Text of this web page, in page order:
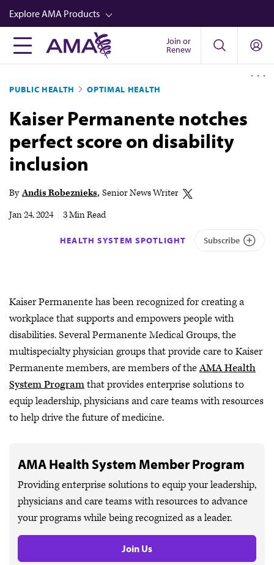
Skip
to
main
content
Explore AMA Products
FREIDA™
Career Advancement
AMA Physician Profiles
Well-Being
Store
Audio
Join or
Renew
PUBLIC HEALTH OPTIMAL HEALTH
Kaiser Permanente notches
perfect score on disability
inclusion
By Andis Robeznieks Senior News Writer
Jan 24, 2024
3 Min Read
HEALTH SYSTEM SPOTLIGHT Subscribe
Kaiser Permanente has been recognized for creating a
workplace that supports and empowers people with
disabilities. Several Permanente Medical Groups, the
multispecialty physician groups that provide care to Kaiser
Permanente members, are members of theAMA Health
System Programthat provides enterprise solutions to
equip leadership, physicians and care teams with resources
to help drive the future of medicine.
AMA Health System Member Program
Providing enterprise solutions to equip your leadership,
physicians and care teams with resources to advance
your programs while being recognized as a leader.
Join Us